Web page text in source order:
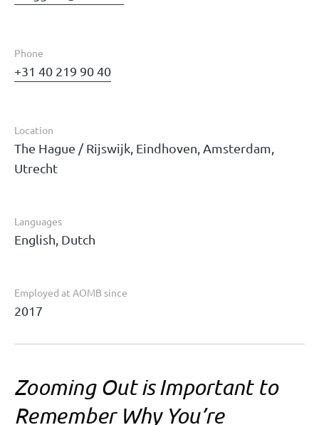
Phone
+31 40 219 90 40
Location
The Hague / Rijswijk, Eindhoven, Amsterdam,
Utrecht
Languages
English, Dutch
Employed at AOMB since
2017
Zooming Out is Important to
Remember Why You’re